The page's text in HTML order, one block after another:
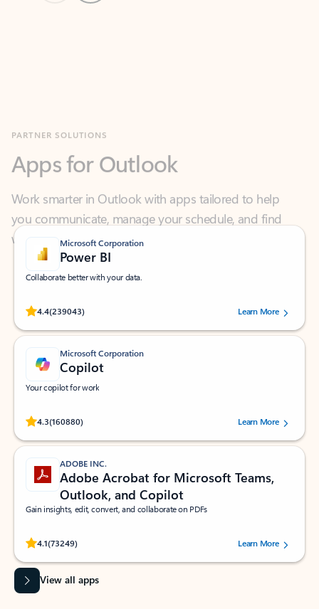
Work smarter in Outlook with apps tailored to help
you communicate, manage your schedule, and find
what you need—simply and fast.
Microsoft Corporation
Power BI
Collaborate better with your data.
4.4(239043)
Rated (#=ratingAverage#) stars out of 5 stars, by 239043 users.
Learn More
Microsoft Corporation
Copilot
Your copilot for work
4.3(160880)
Rated (#=ratingAverage#) stars out of 5 stars, by 160880 users.Learn More
ADOBE INC.
Adobe Acrobat for Microsoft Teams,
Outlook, and Copilot
Gain insights, edit, convert, and collaborate on PDFs
4.1(73249)
Rated (#=ratingAverage#) stars out of 5 stars, by 73249 users.Learn More
View all apps